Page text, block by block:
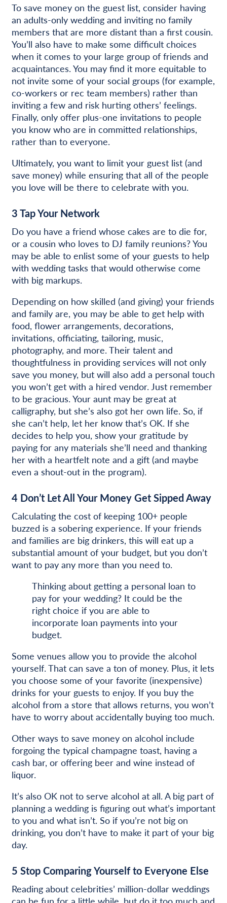
To save money on the guest list, consider having
an adults-only wedding and inviting no family
members that are more distant than a first cousin.
You’ll also have to make some difficult choices
when it comes to your large group of friends and
acquaintances. You may find it more equitable to
not invite some of your social groups (for example,
co-workers or rec team members) rather than
inviting a few and risk hurting others’ feelings.
Finally, only offer plus-one invitations to people
you know who are in committed relationships,
rather than to everyone.
Ultimately, you want to limit your guest list (and
save money) while ensuring that all of the people
you love will be there to celebrate with you.
3Tap Your Network
Do you have a friend whose cakes are to die for,
or a cousin who loves to DJ family reunions? You
may be able to enlist some of your guests to help
with wedding tasks that would otherwise come
with big markups.
Depending on how skilled (and giving) your friends
and family are, you may be able to get help with
food, flower arrangements, decorations,
invitations, officiating, tailoring, music,
photography, and more. Their talent and
thoughtfulness in providing services will not only
save you money, but will also add a personal touch
you won’t get with a hired vendor. Just remember
to be gracious. Your aunt may be great at
calligraphy, but she’s also got her own life. So, if
she can’t help, let her know that’s OK. If she
decides to help you, show your gratitude by
paying for any materials she’ll need and thanking
her with a heartfelt note and a gift (and maybe
even a shout-out in the program).
4 Don’t Let All Your Money Get Sipped Away
Calculating the cost of keeping 100+ people
buzzed is a sobering experience. If your friends
and families are big drinkers, this will eat up a
substantial amount of your budget, but you don’t
want to pay any more than you need to.
Thinking about getting a personal loan to
pay for your wedding? It could be the
right choice if you are able to
incorporate loan payments into your
budget.
Some venues allow you to provide the alcohol
yourself. That can save a ton of money. Plus, it lets
you choose some of your favorite (inexpensive)
drinks for your guests to enjoy. If you buy the
alcohol from a store that allows returns, you won’t
have to worry about accidentally buying too much.
Other ways to save money on alcohol include
forgoing the typical champagne toast, having a
cash bar, or offering beer and wine instead of
liquor.
It’s also OK not to serve alcohol at all. A big part of
planning a wedding is figuring out what’s important
to you and what isn’t. So if you’re not big on
drinking, you don’t have to make it part of your big
day.
5 Stop Comparing Yourself to Everyone Else
Reading about celebrities’ million-dollar weddings